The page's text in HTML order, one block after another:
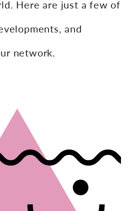
Here are just a few of
and
network.